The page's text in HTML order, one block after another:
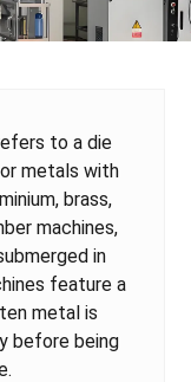
to a die
metals with
brass,
machines,
in
feature a
metal is
before being